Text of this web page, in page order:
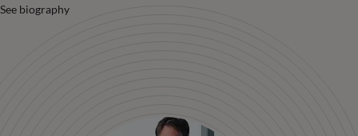
See biography